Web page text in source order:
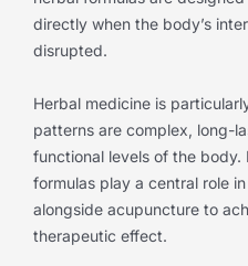
directly when the body’s
disrupted.
Herbal medicine is
patterns are complex, long-
functional levels of the body.
formulas play a central role
alongside acupuncture to
therapeutic effect.